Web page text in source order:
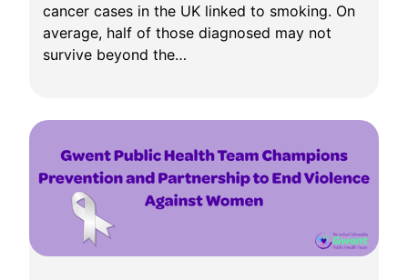
cancer cases in the UK linked to smoking. On
average, half of those diagnosed may not
survive beyond the…